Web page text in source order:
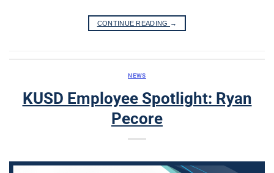
CONTINUE READING →
NEWS
KUSD Employee Spotlight: Ryan
Pecore